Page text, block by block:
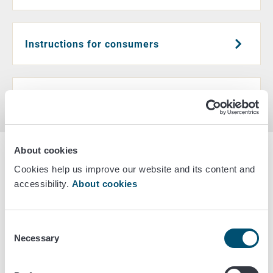
About cookies
Cookies help us improve our website and its content and
accessibility. About cookies
Selection
Necessary
Instructions for consumers
Latest news
dietary quality but also brings